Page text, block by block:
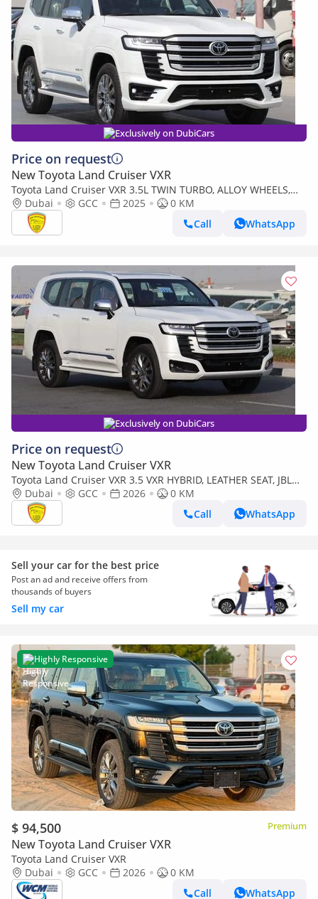
Exclusively on DubiCars
Price on request
New Toyota Land Cruiser VXR
Toyota Land Cruiser VXR 3.5L TWIN TURBO, ALLOY WHEELS,
LEATHER SEAT, JBL SOUND SYSTEM, DIGITAL ODO
METER,MODEL 2025
Dubai GCC 2025
0 KM
Call
WhatsApp
Exclusively on DubiCars
Price on request
New Toyota Land Cruiser VXR
Toyota Land Cruiser VXR 3.5 VXR HYBRID, LEATHER SEAT, JBL
SOUND SYSTEM, ALLOY WHEELS, FULL OPTION MODEL 2026
Dubai GCC 2026
0 KM
Call
WhatsApp
Sell your car for the best price
Post an ad and receive offers from
thousands of buyers
Sell my car
Highly Responsive
$ 94,500 Premium
New Toyota Land Cruiser VXR
Toyota Land Cruiser VXR
Dubai
GCC 2026
0 KM
Call
WhatsApp